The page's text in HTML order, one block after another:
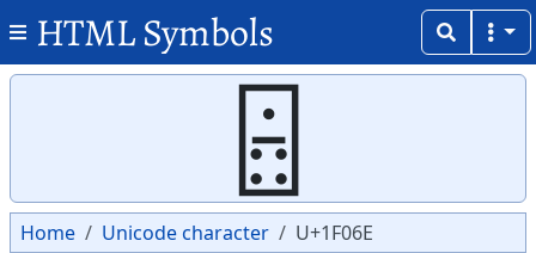
HTML Symbols
🁮
Home Unicode character U+1F06E
Copy
Copy